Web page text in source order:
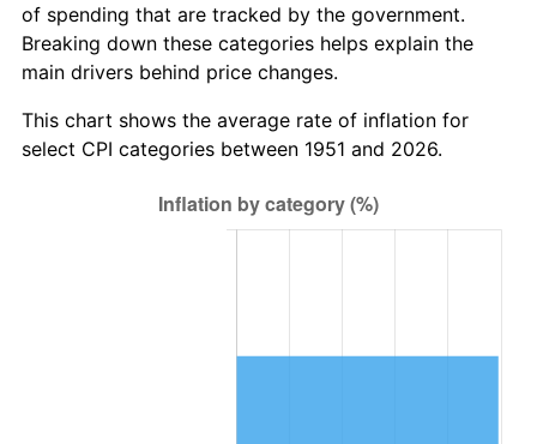
2012 $19,427.18 2.07%
2013 $19,711.75 1.46%
2014 $20,031.51 1.62%
$20,308.28 1.26%
of spending that are tracked by the government.
Breaking down these categories helps explain the
main drivers behind price changes.
This chart shows the average rate of inflation for
select CPI categories between 1951 and 2026.